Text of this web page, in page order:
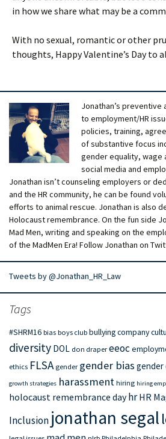
in how we share what may be a
With no sexual, romantic or other
thoughts, Happy Valentine’s Day to
Jonathan’s
to employment/HR
policies, training,
of substantive focus
gender equality, wage
social media and
Jonathan isn’t counseling employers or
and the HR community, he can be found
efforts to animal rescue. Jonathan is also
Holocaust remembrance. On the fun side
Mad Men, writing and speaking on the
of the MadMen Era! Follow Jonathan on
Tweets by @Jonathan_HR_Law
Tags
#SHRM16 bias boys club bullyingcompany
diversity DOL don draper eeoc
ethics FLSA gender gender bias gender
growth strategies harassment hiring hiring
holocaust remembrance day hr HR
Inclusion jonathan segal